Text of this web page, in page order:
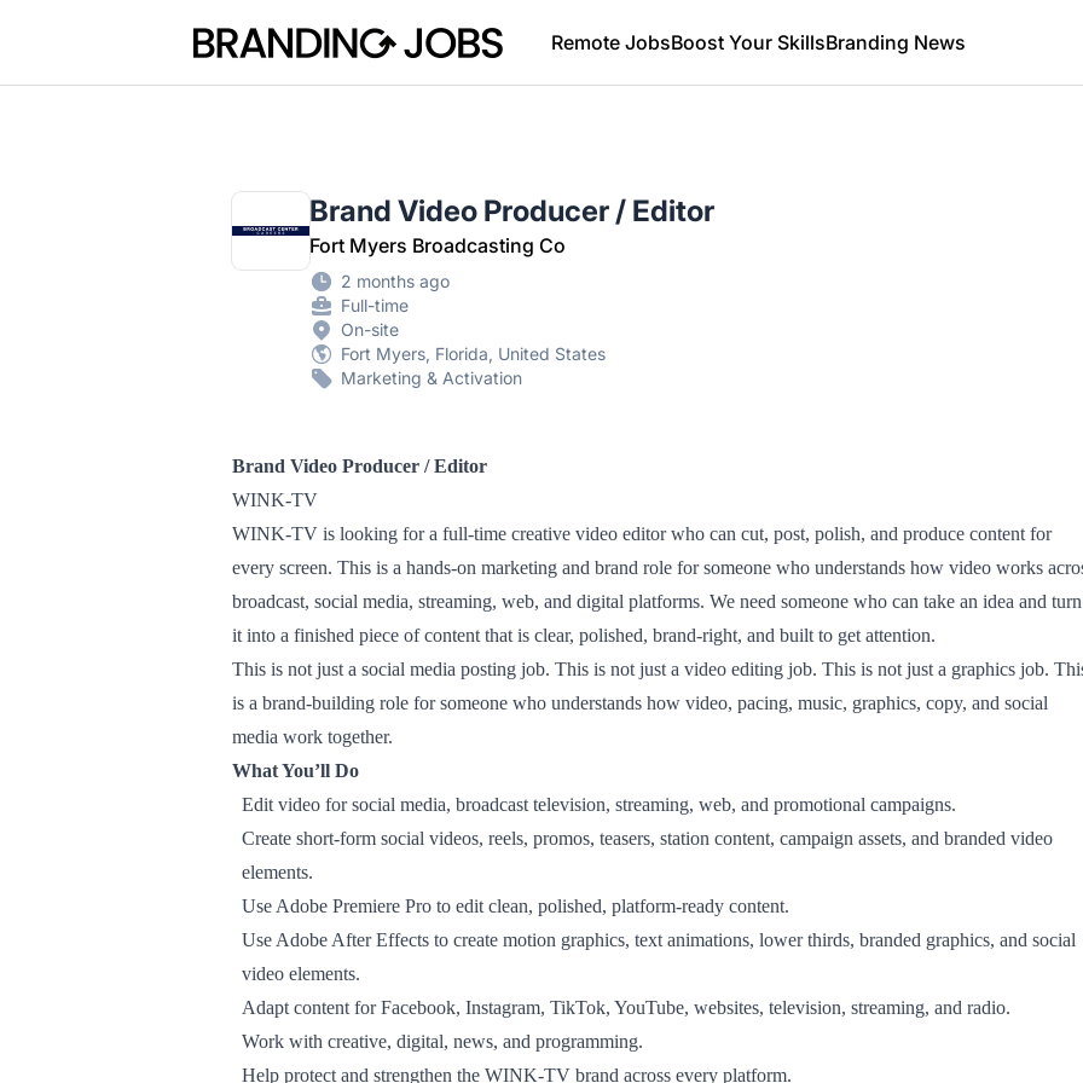
Branding Jobs Remote JobsBoost Your SkillsBranding News
Brand Video Producer / Editor
Fort Myers Broadcasting Co
2 months ago
Full-time
On-site
Fort Myers, Florida, United States
Marketing & Activation
Brand Video Producer / Editor
WINK-TV
WINK-TV is looking for a full-time creative video editor who can cut, post, polish, and produce content for
every screen. This is a hands-on marketing and brand role for someone who understands how video works
broadcast, social media, streaming, web, and digital platforms. We need someone who can take an idea and turn
it into a finished piece of content that is clear, polished, brand-right, and built to get attention.
This is not just a social media posting job. This is not just a video editing job. This is not just a graphics job.
is a brand-building role for someone who understands how video, pacing, music, graphics, copy, and social
media work together.
What You’ll Do
Edit video for social media, broadcast television, streaming, web, and promotional campaigns.
Create short-form social videos, reels, promos, teasers, station content, campaign assets, and branded video
elements.
Use Adobe Premiere Pro to edit clean, polished, platform-ready content.
Use Adobe After Effects to create motion graphics, text animations, lower thirds, branded graphics, and social
video elements.
Adapt content for Facebook, Instagram, TikTok, YouTube, websites, television, streaming, and radio.
Work with creative, digital, news, and programming.
Help protect and strengthen the WINK-TV brand across every platform.